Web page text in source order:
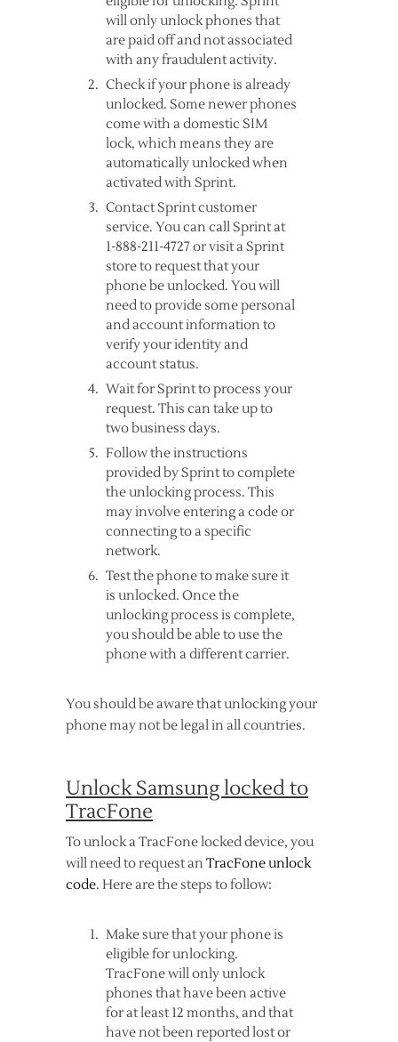
will only unlock phones that
are paid off and not associated
with any fraudulent activity.
Check if your phone is already
unlocked. Some newer phones
come with a domestic SIM
lock, which means they are
automatically unlocked when
activated with Sprint.
Contact Sprint customer
service. You can call Sprint at
1-888-211-4727 or visit a Sprint
store to request that your
phone be unlocked. You will
need to provide some personal
and account information to
verify your identity and
account status.
Wait for Sprint to process your
request. This can take up to
two business days.
Follow the instructions
provided by Sprint to complete
the unlocking process. This
may involve entering a code or
connecting to a specific
network.
Test the phone to make sure it
is unlocked. Once the
unlocking process is complete,
you should be able to use the
phone with a different carrier.
You should be aware that unlocking your
phone may not be legal in all countries.
Unlock Samsung locked to
TracFone
To unlock a TracFone locked device, you
will need to request anTracFone unlock
code. Here are the steps to follow:
Make sure that your phone is
eligible for unlocking.
TracFone will only unlock
phones that have been active
for at least 12 months, and that
have not been reported lost or